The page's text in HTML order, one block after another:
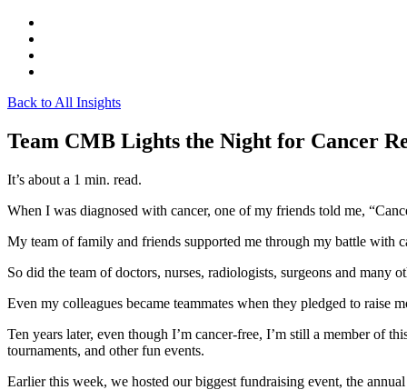
Back to All Insights
Team CMB Lights the Night for Cancer
It’s about a 1 min. read.
When I was diagnosed with cancer, one of my friends told me,
My team of family and friends supported me through my battle with
So did the team of doctors, nurses, radiologists, surgeons and many
Even my colleagues became teammates when they pledged to raise
Ten years later, even though I’m cancer-free, I’m still a member of
tournaments, and other fun events.
Earlier this week, we hosted our biggest fundraising event, the